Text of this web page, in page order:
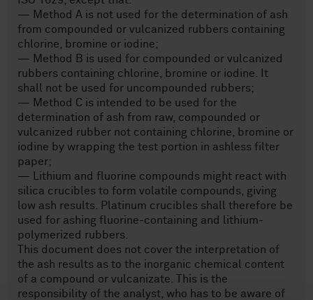
— Method A is not used for the determination of ash
from compounded or vulcanized rubbers containing
chlorine, bromine or iodine;
— Method B is used for compounded or vulcanized
rubbers containing chlorine, bromine or iodine. It
shall not be used for uncompounded rubbers;
— Method C is intended to be used for the
determination of ash from raw, compounded or
vulcanized rubber not containing chlorine, bromine or
iodine by wrapping the test portion in ashless filter
paper;
— Lithium and fluorine compounds might react with
silica crucibles to form volatile compounds, giving
low ash results. Platinum crucibles shall therefore be
used for ashing fluorine-containing and lithium-
polymerized rubbers.
This document does not cover the interpretation of
the ash results as to the inorganic chemical content
of a compound or vulcanizate. This is the
responsibility of the analyst, who has to be aware of